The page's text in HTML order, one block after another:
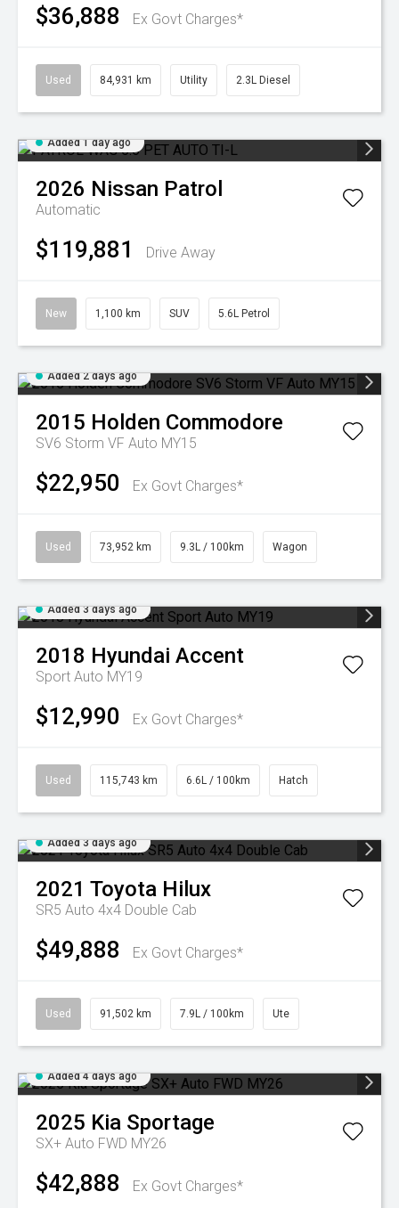
$36,888 Ex Govt Charges*
Used 84,931 km Utility 2.3L Diesel
Added 1 day ago
2026 Nissan Patrol
Automatic
$119,881 Drive Away
New 1,100 km SUV 5.6L Petrol
Added 2 days ago
2015 Holden Commodore
SV6 Storm VF Auto MY15
$22,950 Ex Govt Charges*
Used 73,952 km 9.3L / 100km Wagon
Added 3 days ago
2018 Hyundai Accent
Sport Auto MY19
$12,990 Ex Govt Charges*
Used 115,743 km 6.6L / 100km Hatch
Added 3 days ago
2021 Toyota Hilux
SR5 Auto 4x4 Double Cab
$49,888 Ex Govt Charges*
Used 91,502 km 7.9L / 100km Ute
Added 4 days ago
2025 Kia Sportage
SX+ Auto FWD MY26
$42,888 Ex Govt Charges*